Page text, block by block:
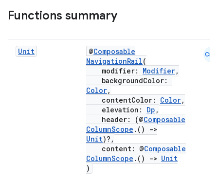
Functions summary
Unit @Composable
NavigationRail(
modifier: Modifier,
backgroundColor:
Color,
contentColor: Color,
elevation: Dp ,
header: (@Composable
ColumnScope .()
->
Unit)?,
content: @Composable
ColumnScope .() -> Unit
)
Cmn